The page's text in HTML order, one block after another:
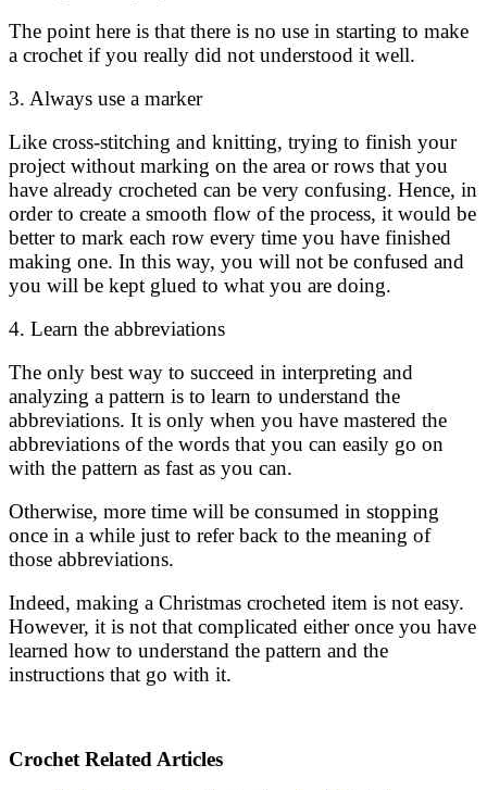
The point here is that there is no use in starting to make
a crochet if you really did not understood it well.
3. Always use a marker
Like cross-stitching and knitting, trying to finish your
project without marking on the area or rows that you
have already crocheted can be very confusing. Hence, in
order to create a smooth flow of the process, it would be
better to mark each row every time you have finished
making one. In this way, you will not be confused and
you will be kept glued to what you are doing.
4. Learn the abbreviations
The only best way to succeed in interpreting and
analyzing a pattern is to learn to understand the
abbreviations. It is only when you have mastered the
abbreviations of the words that you can easily go on
with the pattern as fast as you can.
Otherwise, more time will be consumed in stopping
once in a while just to refer back to the meaning of
those abbreviations.
Indeed, making a Christmas crocheted item is not easy.
However, it is not that complicated either once you have
learned how to understand the pattern and the
instructions that go with it.
Crochet Related Articles